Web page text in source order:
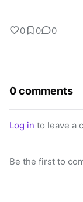
0 0 0
0 comments
Log in to leave a
Be the first to